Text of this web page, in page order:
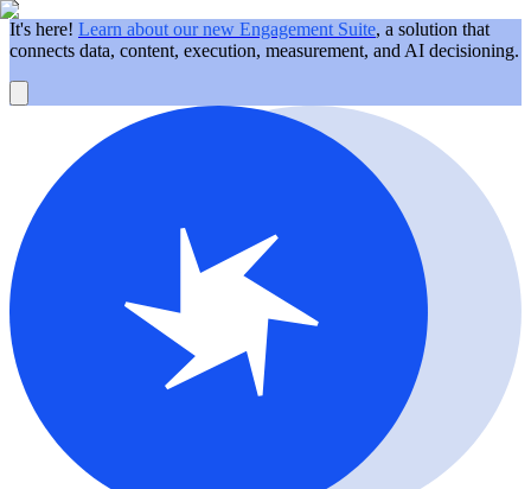
It's here! Learn about our new Engagement Suite, a solution that
connects data, content, execution, measurement, and AI decisioning.